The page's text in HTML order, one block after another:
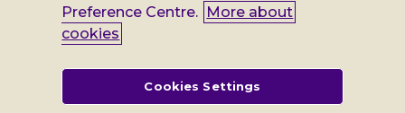
Terms and conditions
registered in England no: 552847, and a registered charity no: 218186
(England & Wales) and no: SC005117 (Scotland). VAT no: 899322375.
Registered office: Regus The News Building 3rd Floor 3 London Bridge
Preference Centre. More about
cookies
Cookies Settings